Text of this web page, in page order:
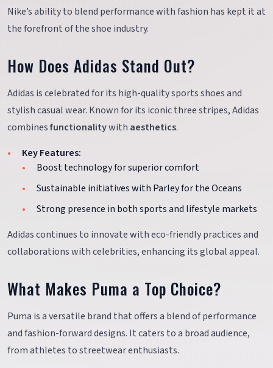
Nike’s ability to blend performance with fashion has kept it at
the forefront of the shoe industry.
How Does Adidas Stand Out?
Adidas is celebrated for its high-quality sports shoes and
stylish casual wear. Known for its iconic three stripes, Adidas
combinesfunctionalitywith aesthetics.
Key Features:
Boost technology for superior comfort
Sustainable initiatives with Parley for the Oceans
Strong presence in both sports and lifestyle markets
Adidas continues to innovate with eco-friendly practices and
collaborations with celebrities, enhancing its global appeal.
What Makes Puma a Top Choice?
Puma is a versatile brand that offers a blend of performance
and fashion-forward designs. It caters to a broad audience,
from athletes to streetwear enthusiasts.